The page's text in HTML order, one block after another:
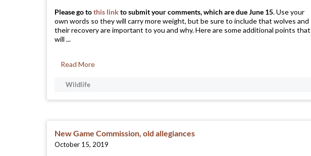
Please go tothis link to submit your comments, which are due June 15. Use your
own words so they will carry more weight, but be sure to include that wolves and
their recovery are important to you and why. Here are some additional points that
will ...
Read More
Wildlife
New Game Commission, old allegiances
October 15, 2019